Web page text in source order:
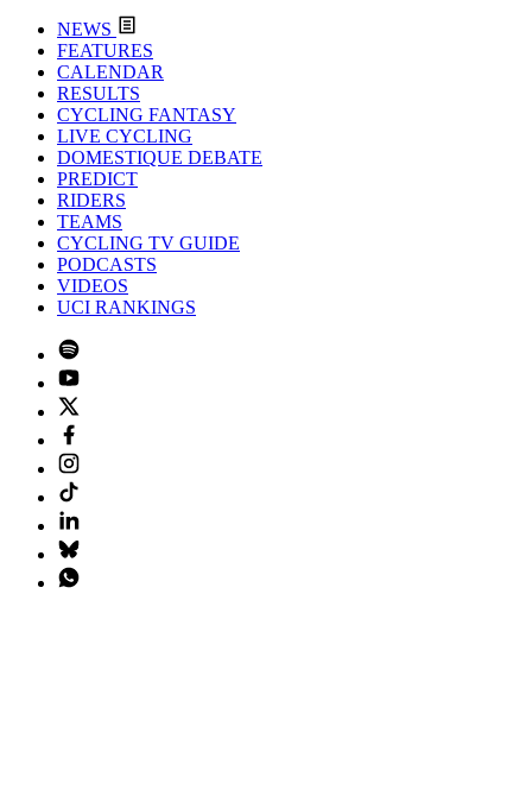
NEWS
FEATURES
CALENDAR
RESULTS
CYCLING FANTASY
LIVE CYCLING
DOMESTIQUE DEBATE
PREDICT
RIDERS
TEAMS
CYCLING TV GUIDE
PODCASTS
VIDEOS
UCI RANKINGS